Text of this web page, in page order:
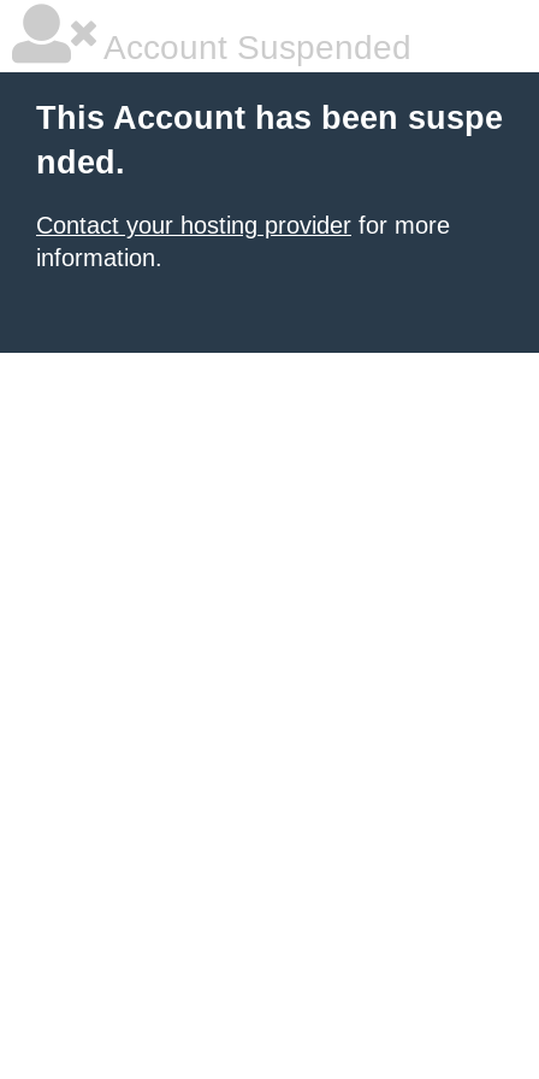
Account Suspended
This Account has been suspe
nded.
Contact your hosting provider for more
information.